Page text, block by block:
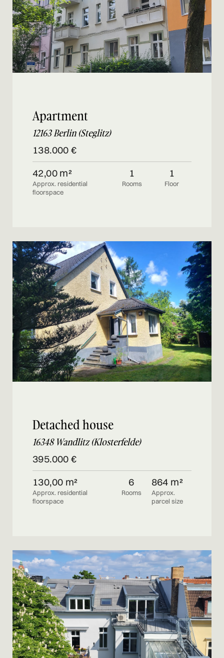
Apartment
12163 Berlin (Steglitz)
138.000 €
42,00 m²
Approx. residential
floorspace
1
Rooms
1
Floor
Detached house
16348 Wandlitz (Klosterfelde)
395.000 €
130,00 m²
Approx. residential
floorspace
6
Rooms
864 m²
Approx.
parcel size